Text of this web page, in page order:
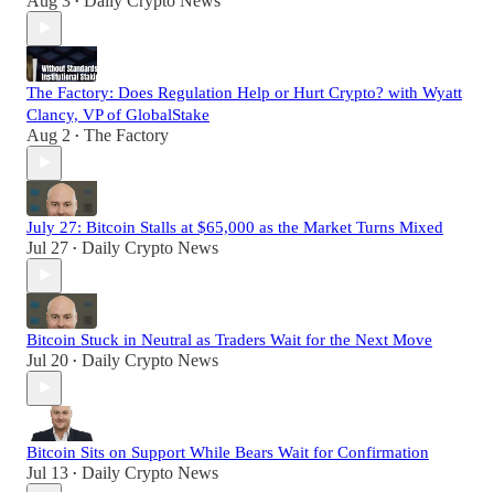
The Factory: Does Regulation Help or Hurt Crypto? with Wyatt
Clancy, VP of GlobalStake
Aug 2 • The Factory
July 27: Bitcoin Stalls at $65,000 as the Market Turns Mixed
Jul 27 • Daily Crypto News
Bitcoin Stuck in Neutral as Traders Wait for the Next Move
Jul 20 • Daily Crypto News
Bitcoin Sits on Support While Bears Wait for Confirmation
Jul 13 • Daily Crypto News